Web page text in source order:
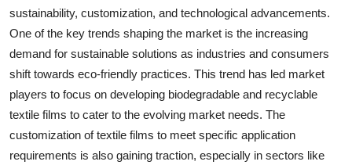
sustainability, customization, and technological advancements.
One of the key trends shaping the market is the increasing
demand for sustainable solutions as industries and consumers
shift towards eco-friendly practices. This trend has led market
players to focus on developing biodegradable and recyclable
textile films to cater to the evolving market needs. The
customization of textile films to meet specific application
requirements is also gaining traction, especially in sectors like